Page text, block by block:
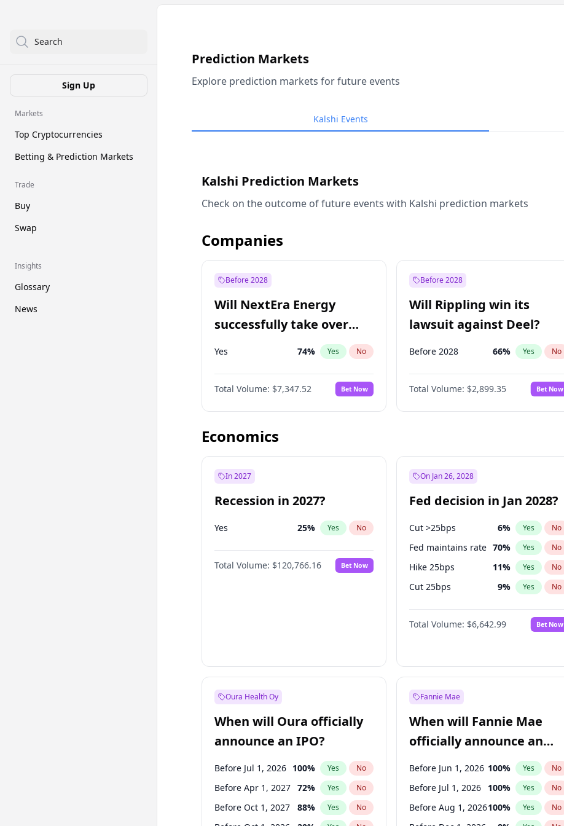
Search
Sign Up
Markets
Top Cryptocurrencies
Betting & Prediction Markets
Trade
Buy
Swap
Insights
Glossary
News
Prediction Markets
Explore prediction markets for future events
Kalshi Events
Kalshi Prediction Markets
Check on the outcome of future events with Kalshi prediction markets
Companies
Before 2028
Will NextEra Energy
successfully take over
Dominion Energy?
Yes 74% Yes No
Total Volume: $7,347.52 Bet Now
Before 2028
Will Rippling win its
lawsuit against Deel?
Before 2028 66% Yes No
Total Volume: $2,899.35 Bet Now
Economics
In 2027
Recession in 2027?
Yes 25% Yes No
Total Volume: $120,766.16 Bet Now
On Jan 26, 2028
Fed decision in Jan 2028?
Cut >25bps 6% Yes No
Fed maintains rate 70% Yes No
Hike 25bps 11% Yes No
Cut 25bps 9% Yes No
Hike >25bps 16%
Total Volume: $6,642.99 Bet Now
Oura Health Oy
When will Oura officially
announce an IPO?
Before Jul 1, 2026 100% Yes No
Before Apr 1, 2027 72% Yes No
Before Oct 1, 2027 88% Yes No
Fannie Mae
When will Fannie Mae
officially announce an
IPO?
Before Jun 1, 2026 100% Yes No
Before Jul 1, 2026 100% Yes No
Before Aug 1, 2026100% Yes No